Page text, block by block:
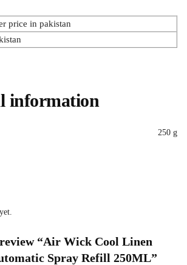
price in pakistan
information
250 g
“Air Wick Cool Linen
Spray Refill 250ML”